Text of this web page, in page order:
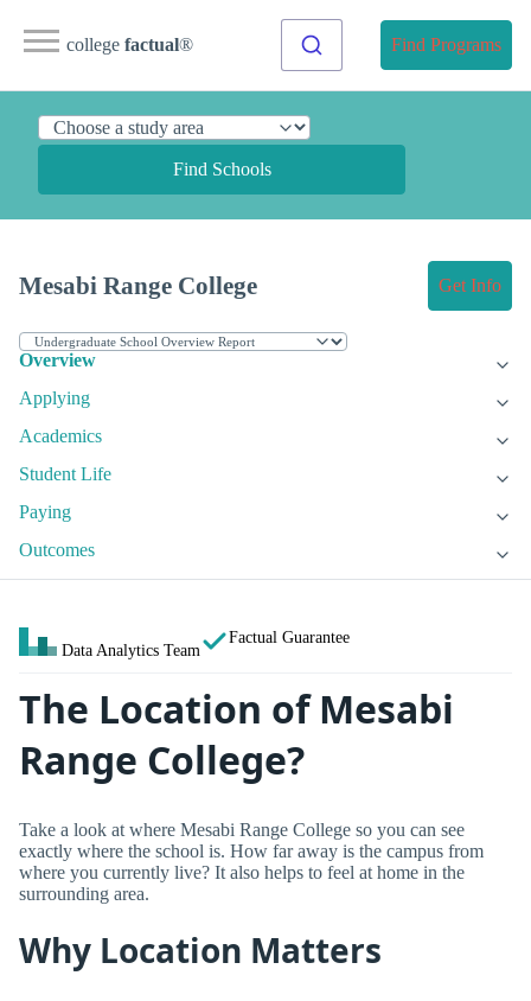
college factual® Find Programs
Find Schools
Mesabi Range College Get Info
Overview
Applying
Academics
Student Life
Paying
Outcomes
Data Analytics Team
Factual Guarantee
The Location of Mesabi
Range College?
Take a look at where Mesabi Range College so you can see
exactly where the school is. How far away is the campus from
where you currently live? It also helps to feel at home in the
surrounding area.
Why Location Matters